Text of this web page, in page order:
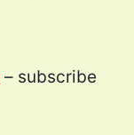
– subscribe